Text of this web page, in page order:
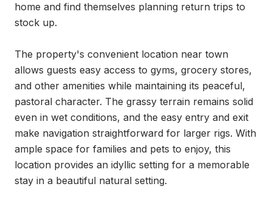
home and find themselves planning return trips to
stock up.
The property's convenient location near town
allows guests easy access to gyms, grocery stores,
and other amenities while maintaining its peaceful,
pastoral character. The grassy terrain remains solid
even in wet conditions, and the easy entry and exit
make navigation straightforward for larger rigs. With
ample space for families and pets to enjoy, this
location provides an idyllic setting for a memorable
stay in a beautiful natural setting.